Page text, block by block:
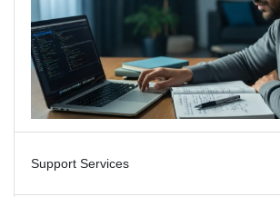
Support Services